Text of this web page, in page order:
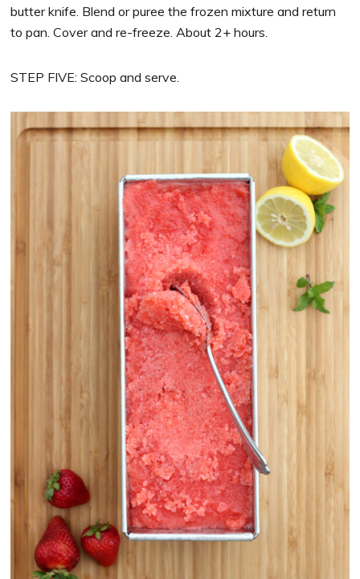
butter knife. Blend or puree the frozen mixture and return
to pan. Cover and re-freeze. About 2+ hours.
STEP FIVE: Scoop and serve.